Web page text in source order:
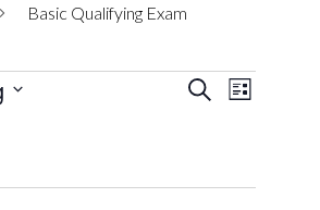
Basic Qualifying Exam
Events
Views
SEARCHEvent
LIST